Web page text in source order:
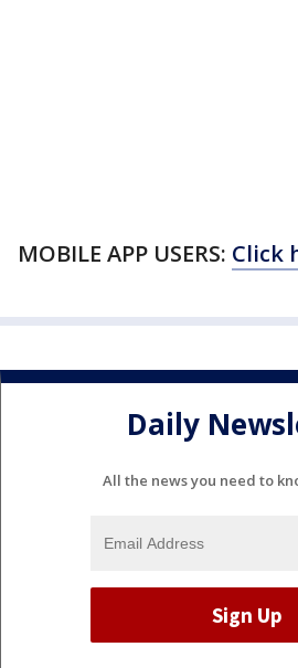
MOBILE APP USERS: Click
Daily
All the news you need to